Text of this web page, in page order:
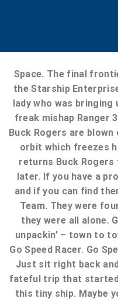
Space. The final
the Starship
lady who was bringing
freak mishap Ranger
Buck Rogers are
orbit which freezes
returns Buck Rogers
later. If you have a
and if you can find
Team. They were
they were all alone.
unpackin’ – town to
Go Speed Racer. Go
Just sit right back
fateful trip that
this tiny ship. Maybe